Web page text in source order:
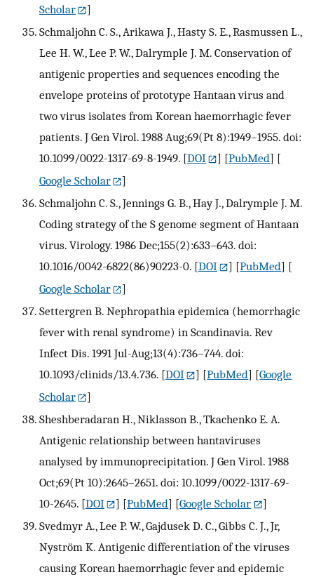
Scholar
]
Schmaljohn C. S., Arikawa J., Hasty S. E., Rasmussen L.,
Lee H. W., Lee P. W., Dalrymple J. M. Conservation of
antigenic properties and sequences encoding the
envelope proteins of prototype Hantaan virus and
two virus isolates from Korean haemorrhagic fever
patients. J Gen Virol. 1988 Aug;69(Pt 8):1949–1955. doi:
10.1099/0022-1317-69-8-1949. [DOI ] [PubMed] [
Google Scholar
]
Schmaljohn C. S., Jennings G. B., Hay J., Dalrymple J. M.
Coding strategy of the S genome segment of Hantaan
virus. Virology. 1986 Dec;155(2):633–643. doi:
10.1016/0042-6822(86)90223-0. [DOI ] [PubMed] [
Google Scholar
]
Settergren B. Nephropathia epidemica (hemorrhagic
fever with renal syndrome) in Scandinavia. Rev
Infect Dis. 1991 Jul-Aug;13(4):736–744. doi:
10.1093/clinids/13.4.736. [DOI ] [PubMed] [Google
Scholar
]
Sheshberadaran H., Niklasson B., Tkachenko E. A.
Antigenic relationship between hantaviruses
analysed by immunoprecipitation. J Gen Virol. 1988
Oct;69(Pt 10):2645–2651. doi: 10.1099/0022-1317-69-
10-2645. [DOI ] [PubMed] [Google Scholar
]
Svedmyr A., Lee P. W., Gajdusek D. C., Gibbs C. J., Jr,
Nyström K. Antigenic differentiation of the viruses
causing Korean haemorrhagic fever and epidemic